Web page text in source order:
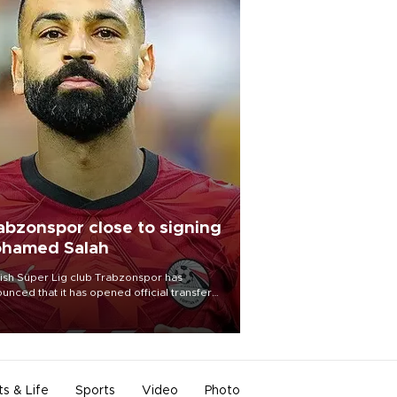
close to signing
Salah
Süper Lig club Trabzonspor has
that it has opened official transfer
to sign free-agent forward
Salah.
& Life Sports Video Photo